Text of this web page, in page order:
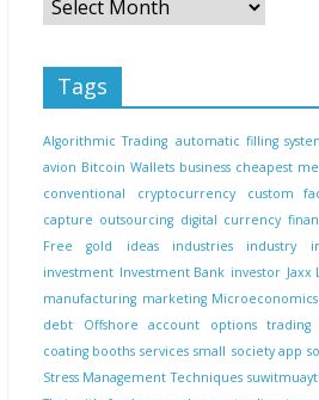
Tags
Algorithmic Trading automatic filling
avion Bitcoin Wallets business cheapest
conventional
cryptocurrency custom
capture outsourcing digital currency
Free
gold ideas industries industry
investment Investment Bank investor Jaxx
manufacturing marketing Microeconomics
debt
Offshore account options trading
coating booths services small society app
Stress Management Techniques